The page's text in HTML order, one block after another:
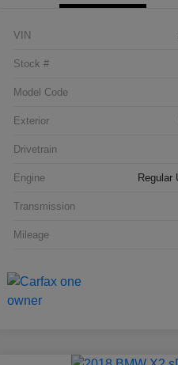
VIN
Stock #
Model Code
Exterior
Drivetrain
Engine Regular
Transmission
Mileage